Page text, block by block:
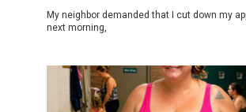
My neighbor demanded that I cut down my
next morning,